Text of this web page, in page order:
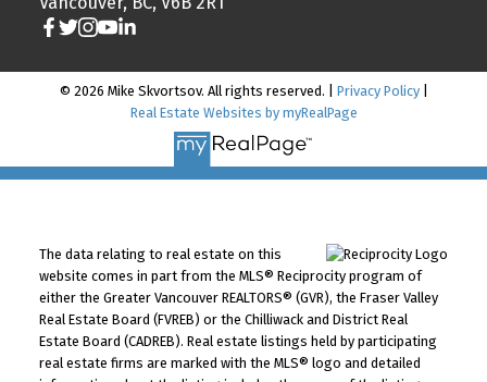
© 2026 Mike Skvortsov. All rights reserved. | Privacy Policy|
Real Estate Websites by myRealPage
The data relating to real estate on this
website comes in part from the MLS® Reciprocity program of
either the Greater Vancouver REALTORS® (GVR), the Fraser Valley
Real Estate Board (FVREB) or the Chilliwack and District Real
Estate Board (CADREB). Real estate listings held by participating
real estate firms are marked with the MLS® logo and detailed